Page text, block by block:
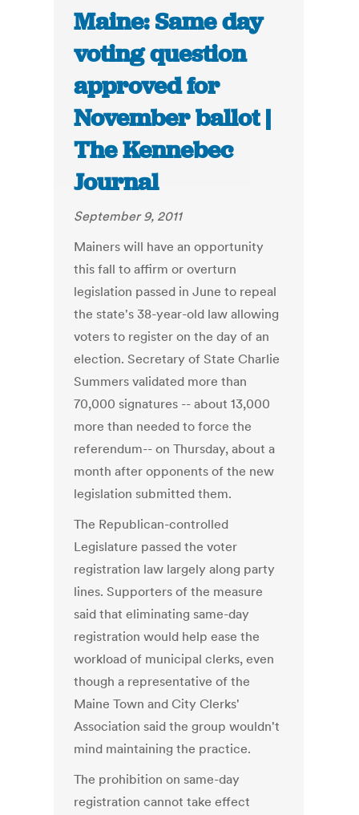
Maine: Same day
voting question
approved for
November ballot |
The Kennebec
Journal
September 9, 2011
Mainers will have an opportunity
this fall to affirm or overturn
legislation passed in June to repeal
the state's 38-year-old law allowing
voters to register on the day of an
election. Secretary of State Charlie
Summers validated more than
70,000 signatures -- about 13,000
more than needed to force the
referendum-- on Thursday, about a
month after opponents of the new
legislation submitted them.
The Republican-controlled
Legislature passed the voter
registration law largely along party
lines. Supporters of the measure
said that eliminating same-day
registration would help ease the
workload of municipal clerks, even
though a representative of the
Maine Town and City Clerks'
Association said the group wouldn't
mind maintaining the practice.
The prohibition on same-day
registration cannot take effect